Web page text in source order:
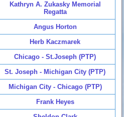
Kathryn A. Zukasky Memorial
Regatta
Angus Horton
Herb Kaczmarek
Chicago - St.Joseph (PTP)
St. Joseph - Michigan City (PTP)
Michigan City - Chicago (PTP)
Frank Heyes